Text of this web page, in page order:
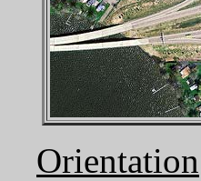
Orientation